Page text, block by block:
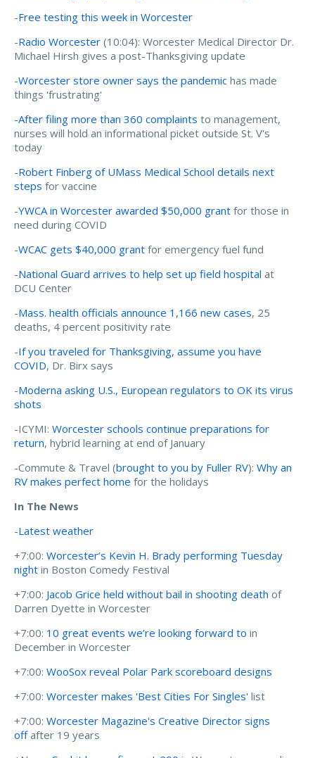
-Free testing this week in Worcester
-Radio Worcester (10:04): Worcester Medical Director Dr.
Michael Hirsh gives a post-Thanksgiving update
-Worcester store owner says the pandemic has made
things 'frustrating'
-After filing more than 360 complaints to management,
nurses will hold an informational picket outside St. V's
today
-Robert Finberg of UMass Medical School details next
steps for vaccine
-YWCA in Worcester awarded $50,000 grant for those in
need during COVID
-WCAC gets $40,000 grant for emergency fuel fund
-National Guard arrives to help set up field hospital at
DCU Center
-Mass. health officials announce 1,166 new cases, 25
deaths, 4 percent positivity rate
-If you traveled for Thanksgiving, assume you have
COVID, Dr. Birx says
-Moderna asking U.S., European regulators to OK its virus
shots
-ICYMI: Worcester schools continue preparations for
return, hybrid learning at end of January
-Commute & Travel (brought to you by Fuller RV): Why an
RV makes perfect home for the holidays
In The News
-Latest weather
+7:00: Worcester’s Kevin H. Brady performing Tuesday
night in Boston Comedy Festival
+7:00: Jacob Grice held without bail in shooting death of
Darren Dyette in Worcester
+7:00: 10 great events we’re looking forward to in
December in Worcester
+7:00: WooSox reveal Polar Park scoreboard designs
+7:00: Worcester makes 'Best Cities For Singles' list
+7:00: Worcester Magazine's Creative Director signs
offafter 19 years